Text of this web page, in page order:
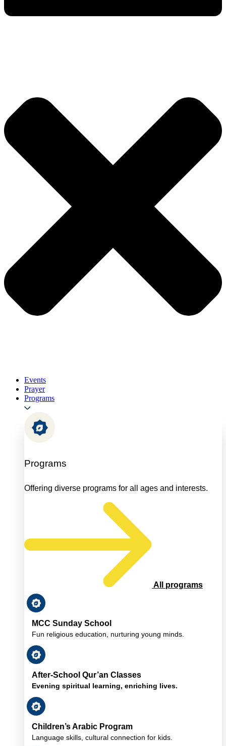
Events
Prayer
Programs
Programs
Offering diverse programs for all ages and interests.
All programs
MCC Sunday School
Fun religious education, nurturing young minds.
After-School Qur’an Classes
Evening spiritual learning, enriching lives.
Children’s Arabic Program
Language skills, cultural connection for kids.